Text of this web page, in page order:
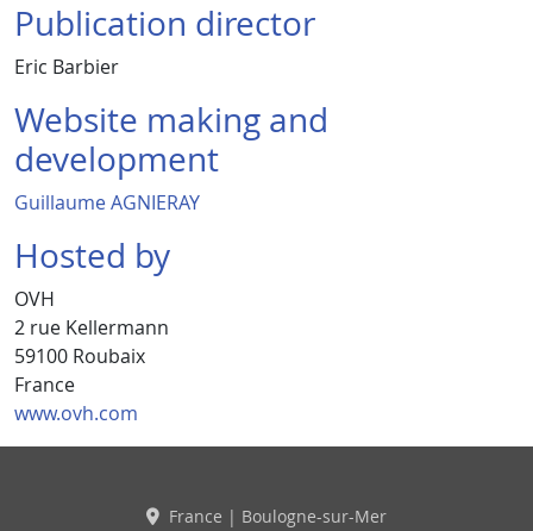
Publication director
Eric Barbier
Website making and
development
Guillaume AGNIERAY
Hosted by
OVH
2 rue Kellermann
59100 Roubaix
France
www.ovh.com
France | Boulogne-sur-Mer